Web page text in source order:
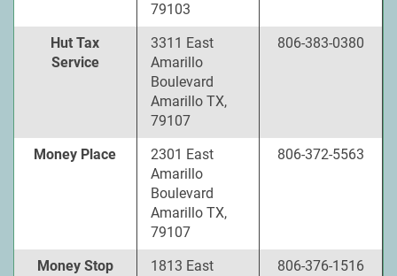
79103
Hut Tax
Service
3311 East
Amarillo
Boulevard
Amarillo TX,
79107
806-383-0380
Money Place
2301 East
Amarillo
Boulevard
Amarillo TX,
79107
806-372-5563
Money Stop
1813 East
806-376-1516